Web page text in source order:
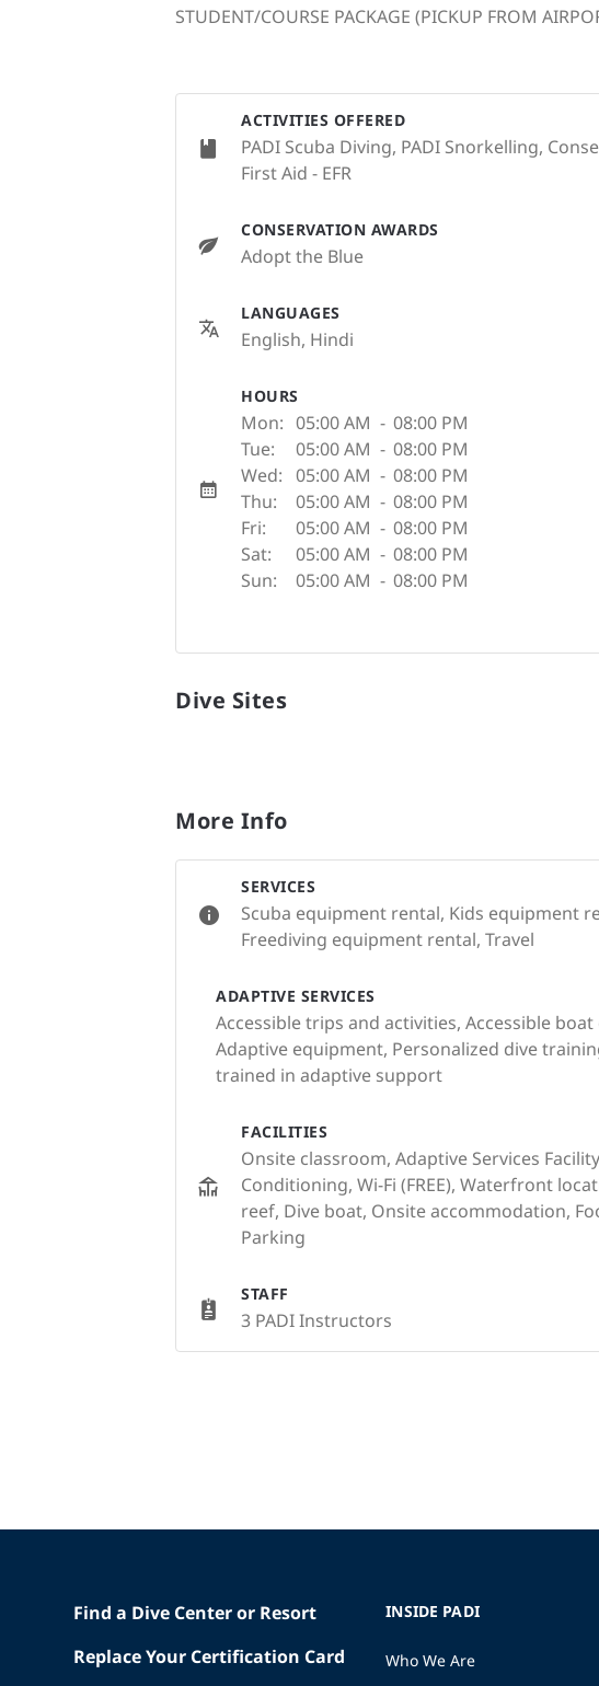
STUDENT/COURSE PACKAGE (PICKUP FROM
ACTIVITIES OFFERED
PADI Scuba Diving, PADI Snorkelling,
First Aid - EFR
CONSERVATION AWARDS
Adopt the Blue
LANGUAGES
English, Hindi
HOURS
Mon: 05:00 AM - 08:00 PM
Tue:
05:00 AM - 08:00 PM
Wed: 05:00 AM - 08:00 PM
Thu:
05:00 AM - 08:00 PM
Fri:
05:00 AM - 08:00 PM
Sat:
05:00 AM - 08:00 PM
Sun:
05:00 AM - 08:00 PM
Dive Sites
More Info
SERVICES
Scuba equipment rental, Kids equipment
Freediving equipment rental, Travel
ADAPTIVE SERVICES
Accessible trips and activities, Accessible boat
Adaptive equipment, Personalized dive
trained in adaptive support
FACILITIES
Onsite classroom, Adaptive Services
Conditioning, Wi-Fi (FREE), Waterfront
reef, Dive boat, Onsite accommodation,
Parking
STAFF
3 PADI Instructors
Find a Dive Center or Resort
Replace Your Certification Card
INSIDE PADI
Who We Are